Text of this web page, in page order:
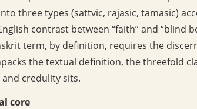
three types (sattvic, rajasic, tamasic)
contrast between “faith” and “blind
term, by definition, requires the
the textual definition, the threefold
credulity sits.
core